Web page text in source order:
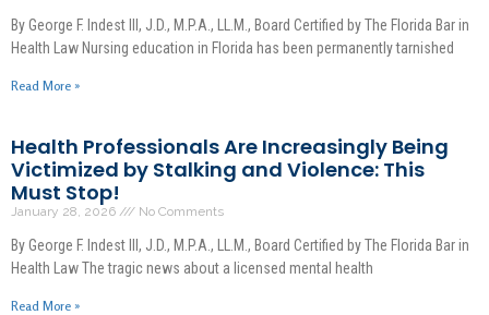
By George F. Indest III, J.D., M.P.A., LL.M., Board Certified by The Florida Bar in
Health Law Nursing education in Florida has been permanently tarnished
Read More »
Health Professionals Are Increasingly Being
Victimized by Stalking and Violence: This
Must Stop!
January 28, 2026 No Comments
By George F. Indest III, J.D., M.P.A., LL.M., Board Certified by The Florida Bar in
Health Law The tragic news about a licensed mental health
Read More »